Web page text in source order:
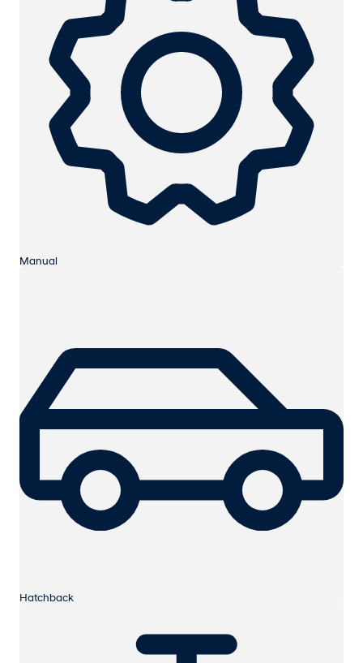
Manual
Hatchback